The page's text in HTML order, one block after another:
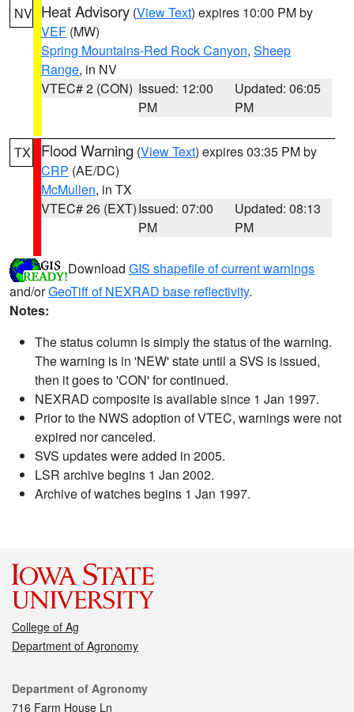
NV Heat Advisory (View Text) expires 10:00 PM by
VEF (MW)
Spring Mountains-Red Rock Canyon, Sheep
Range, in NV
VTEC# 2 (CON) Issued: 12:00
PM
Updated: 06:05
PM
TX Flood Warning (View Text) expires 03:35 PM by
CRP (AE/DC)
McMullen, in TX
VTEC# 26 (EXT)Issued: 07:00
PM
Updated: 08:13
PM
Download GIS shapefile of current warnings
and/orGeoTiff of NEXRAD base reflectivity.
Notes:
The status column is simply the status of the warning.
The warning is in 'NEW' state until a SVS is issued,
then it goes to 'CON' for continued.
NEXRAD composite is available since 1 Jan 1997.
Prior to the NWS adoption of VTEC, warnings were not
expired nor canceled.
SVS updates were added in 2005.
LSR archive begins 1 Jan 2002.
Archive of watches begins 1 Jan 1997.
College of Ag
Department of Agronomy
Contact
Department of Agronomy
716 Farm House Ln